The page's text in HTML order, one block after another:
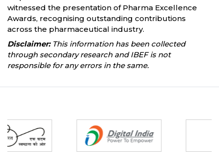
witnessed the presentation of Pharma Excellence
Awards, recognising outstanding contributions
across the pharmaceutical industry.
Disclaimer:This information has been collected
through secondary research and IBEF is not
responsible for any errors in the same.